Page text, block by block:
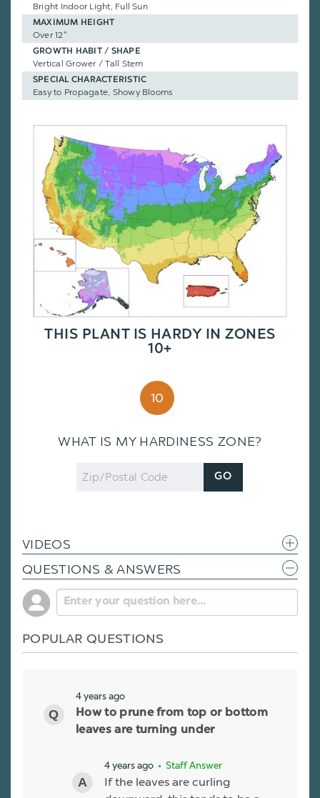
Bright Indoor Light, Full Sun
MAXIMUM HEIGHT
Over 12"
GROWTH HABIT / SHAPE
Vertical Grower / Tall Stem
SPECIAL CHARACTERISTIC
Easy to Propagate, Showy Blooms
THIS PLANT IS HARDY IN ZONES
10+
10
WHAT IS MY HARDINESS ZONE?
Zip
Code
GO
VIDEOS
QUESTIONS & ANSWERS
POPULAR QUESTIONS
4 years ago
How to prune from top or bottom
leaves are turning under
4 years ago • Staff Answer
If the leaves are curling